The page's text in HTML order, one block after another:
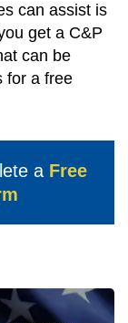
can assist is
get a C&P
can be
for a free
a Free